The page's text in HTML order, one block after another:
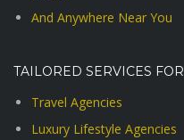
And Anywhere Near You
TAILORED SERVICES FOR
Travel Agencies
Luxury Lifestyle Agencies